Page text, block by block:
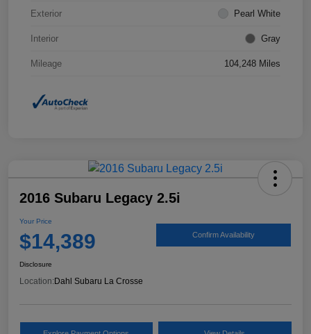
Exterior Pearl White
Interior Gray
Mileage 104,248 Miles
2016 Subaru Legacy 2.5i
Your Price
$14,389 Confirm Availability
Disclosure
Location: Dahl Subaru La Crosse